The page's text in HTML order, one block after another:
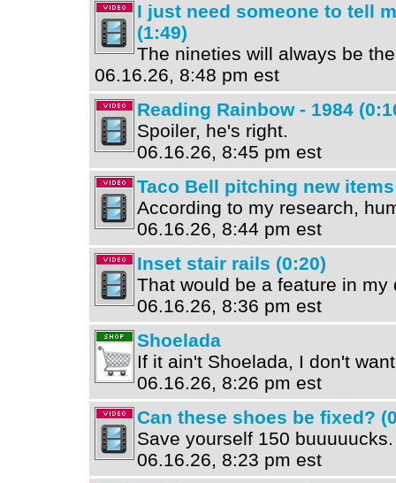
I just need someone to tell
(1:49)
The nineties will always be
06.16.26, 8:48 pm est
Reading Rainbow - 1984
Spoiler, he's right.
06.16.26, 8:45 pm est
Taco Bell pitching new
According to my research,
06.16.26, 8:44 pm est
Inset stair rails (0:20)
That would be a feature in my
06.16.26, 8:36 pm est
Shoelada
If it ain't Shoelada, I don't
06.16.26, 8:26 pm est
Can these shoes be fixed?
Save yourself 150 buuuuucks.
06.16.26, 8:23 pm est